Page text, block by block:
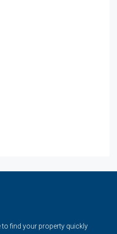
to find your property quickly